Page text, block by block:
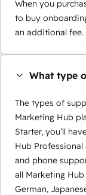
When you
to buy
an additional fee.
What type
The types of
Marketing Hub
Starter, you’ll
Hub Professional
and phone
all Marketing
German,